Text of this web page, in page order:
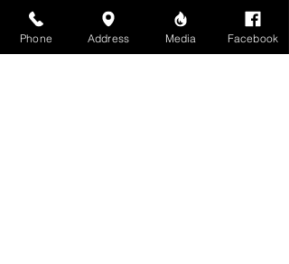
Phone Address Media Facebook